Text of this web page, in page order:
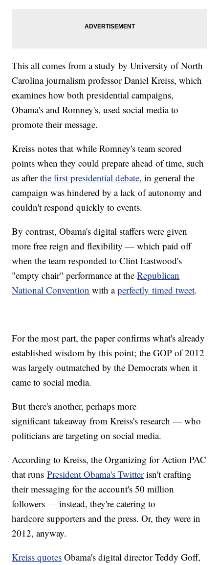
This all comes from a study by University of North
Carolina journalism professor Daniel Kreiss, which
examines how both presidential campaigns,
Obama's and Romney's, used social media to
promote their message.
Kreiss notes that while Romney's team scored
points when they could prepare ahead of time, such
as after the first presidential debate, in general the
campaign was hindered by a lack of autonomy and
couldn't respond quickly to events.
By contrast, Obama's digital staffers were given
more free reign and flexibility — which paid off
when the team responded to Clint Eastwood's
"empty chair" performance at theRepublican
National Convention with aperfectly timed tweet.
For the most part, the paper confirms what's already
established wisdom by this point; the GOP of 2012
was largely outmatched by the Democrats when it
came to social media.
But there's another, perhaps more
significant takeaway from Kreiss's research — who
politicians are targeting on social media.
According to Kreiss, the Organizing for Action PAC
that runsPresident Obama's Twitterisn't crafting
their messaging for the account's 50 million
followers — instead, they're catering to
hardcore supporters and the press. Or, they were in
2012, anyway.
Kreiss quotes Obama's digital director Teddy Goff,